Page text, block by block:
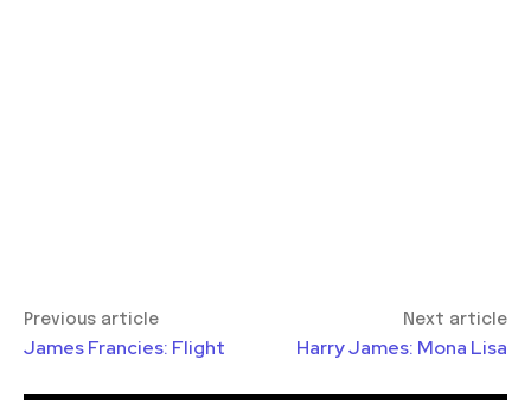
Previous article
James Francies: Flight
Next article
Harry James: Mona Lisa